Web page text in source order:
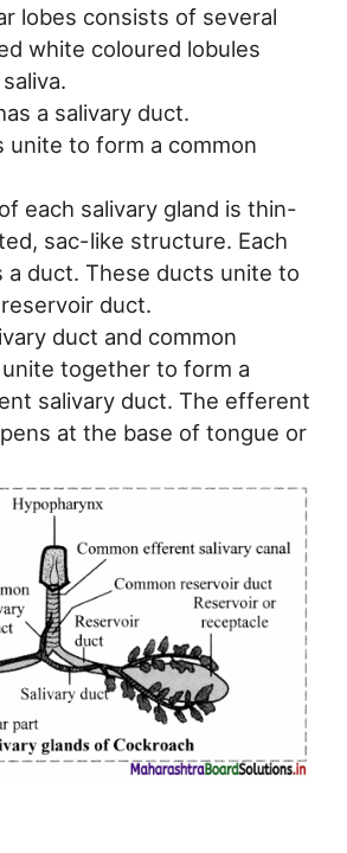
lobes consists of several
white coloured lobules
a salivary duct.
unite to form a common
each salivary gland is thin-
sac-like structure. Each
a duct. These ducts unite to
duct.
duct and common
together to form a
salivary duct. The efferent
at the base of tongue or